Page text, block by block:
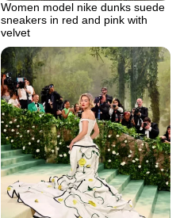
Women model nike dunks suede
sneakers in red and pink with
velvet